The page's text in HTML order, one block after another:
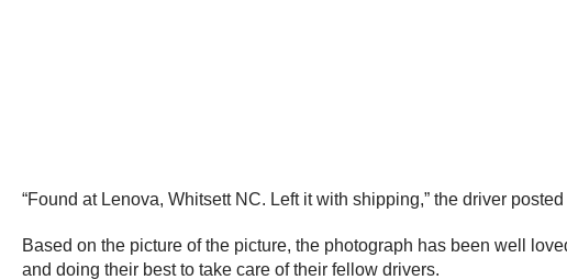
“Found at Lenova, Whitsett NC. Left it with shipping,” the driver
Based on the picture of the picture, the photograph has been well
and doing their best to take care of their fellow drivers.